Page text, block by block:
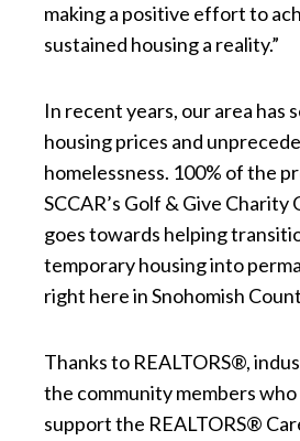
making a positive effort to
sustained housing a reality.”
In recent years, our area has
housing prices and
homelessness. 100% of the
SCCAR’s Golf & Give
goes towards helping
temporary housing into
right here in Snohomish
Thanks to REALTORS®,
the community members
support the REALTORS®